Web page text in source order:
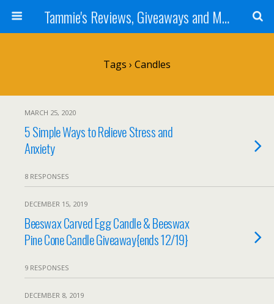
Tammie's Reviews, Giveaways and More
Tags › Candles
MARCH 25, 2020
5 Simple Ways to Relieve Stress and
Anxiety
8 RESPONSES
DECEMBER 15, 2019
Beeswax Carved Egg Candle & Beeswax
Pine Cone Candle Giveaway{ends 12/19}
9 RESPONSES
DECEMBER 8, 2019